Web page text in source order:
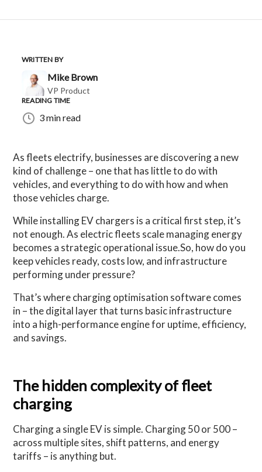
WRITTEN BY
Mike Brown
VP Product
READING TIME
3 min read
As fleets electrify, businesses are discovering a new
kind of challenge – one that has little to do with
vehicles, and everything to do with how and when
those vehicles charge.
While installing EV chargers is a critical first step, it’s
not enough. As electric fleets scale managing energy
becomes a strategic operational issue.So, how do you
keep vehicles ready, costs low, and infrastructure
performing under pressure?
That’s where charging optimisation software comes
in – the digital layer that turns basic infrastructure
into a high-performance engine for uptime, efficiency,
and savings.
The hidden complexity of fleet
charging
Charging a single EV is simple. Charging 50 or 500 –
across multiple sites, shift patterns, and energy
tariffs – is anything but.